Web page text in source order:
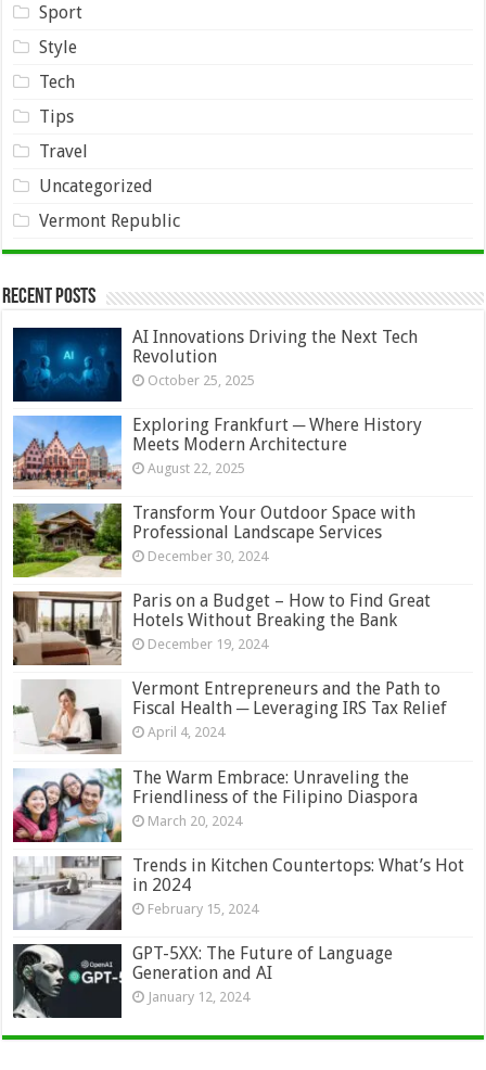
Sport
Style
Tech
Tips
Travel
Uncategorized
Vermont Republic
Recent Posts
AI Innovations Driving the Next Tech
Revolution
October 25, 2025
Exploring Frankfurt ─ Where History
Meets Modern Architecture
August 22, 2025
Transform Your Outdoor Space with
Professional Landscape Services
December 30, 2024
Paris on a Budget – How to Find Great
Hotels Without Breaking the Bank
December 19, 2024
Vermont Entrepreneurs and the Path to
Fiscal Health ─ Leveraging IRS Tax Relief
April 4, 2024
The Warm Embrace: Unraveling the
Friendliness of the Filipino Diaspora
March 20, 2024
Trends in Kitchen Countertops: What’s Hot
in 2024
February 15, 2024
GPT-5XX: The Future of Language
Generation and AI
January 12, 2024